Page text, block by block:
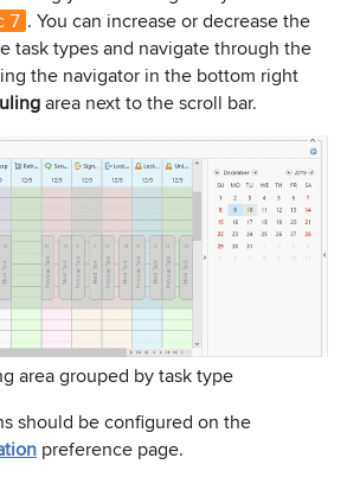
7 . You can increase or decrease the
task types and navigate through the
the navigator in the bottom right
area next to the scroll bar.
area grouped by task type
should be configured on the
preference page.